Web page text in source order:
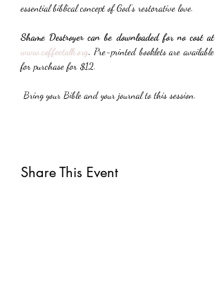
essential biblical concept of God’s restorative love.
Shame Destroyer can be downloaded for no cost at
www.coffeetalk.org. Pre-printed booklets are available
for purchase for $12.
Bring your Bible and your journal to this session.
Share This Event